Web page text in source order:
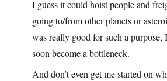
I guess it could hoist people and
going to/from other planets or
was really good for such a purpose,
soon become a bottleneck.
And don’t even get me started on